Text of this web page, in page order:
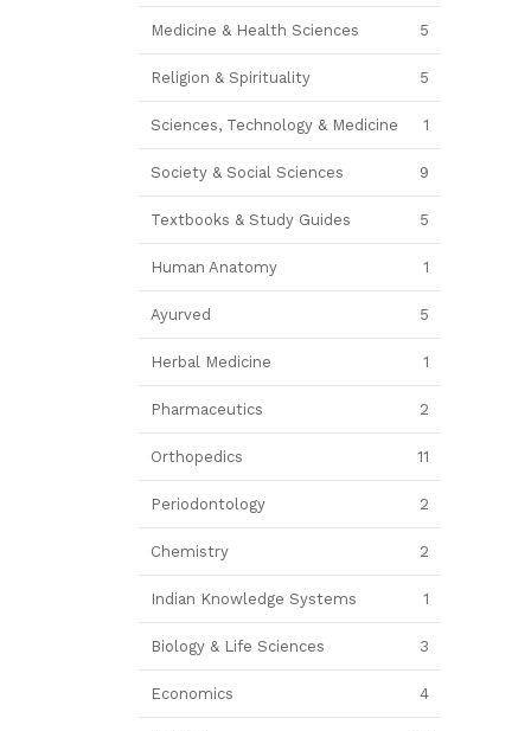
Medicine & Health Sciences 5
Religion & Spirituality 5
Sciences, Technology & Medicine 1
Society & Social Sciences 9
Textbooks & Study Guides 5
Human Anatomy 1
Ayurved 5
Herbal Medicine 1
Pharmaceutics 2
Orthopedics 11
Periodontology 2
Chemistry 2
Indian Knowledge Systems 1
Biology & Life Sciences 3
Economics 4